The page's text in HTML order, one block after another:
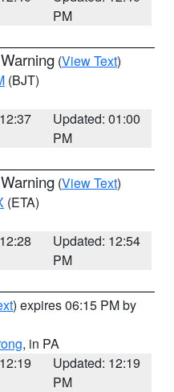
PM
(View Text)
(BJT)
Updated: 01:00
PM
(View Text)
(ETA)
Updated: 12:54
PM
) expires 06:15 PM by
, in PA
Updated: 12:19
PM